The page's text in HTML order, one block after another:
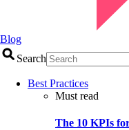
Blog
Search
Best Practices
Must read
The 10 KPIs